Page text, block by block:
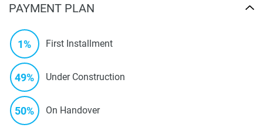
PAYMENT PLAN
1% First Installment
49% Under Construction
50% On Handover